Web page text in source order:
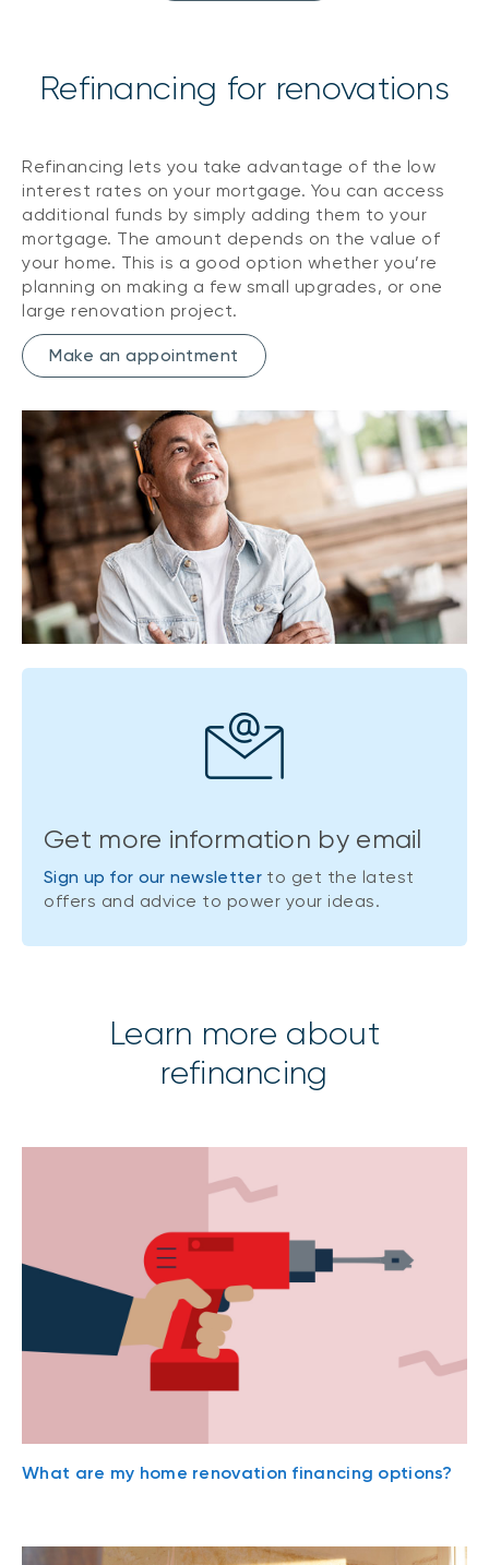
Refinancing for renovations
Refinancing lets you take advantage of the low
interest rates on your mortgage. You can access
additional funds by simply adding them to your
mortgage. The amount depends on the value of
your home. This is a good option whether you’re
planning on making a few small upgrades, or one
large renovation project.
Make an appointment
Get more information by email
Sign up for our newsletterto get the latest
offers and advice to power your ideas.
Learn more about
refinancing
What are my home renovation financing options?